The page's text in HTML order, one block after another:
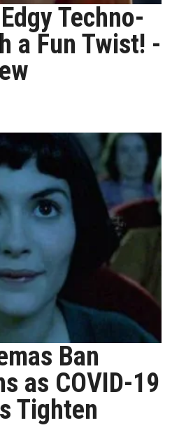
Techno-
a Fun Twist! -
Ban
as COVID-19
Tighten